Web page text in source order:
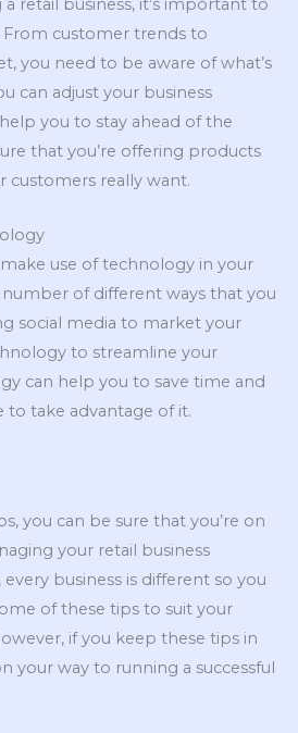
retail business, it’s important to
customer trends to
you need to be aware of what’s
can adjust your business
you to stay ahead of the
that you’re offering products
customers really want.
use of technology in your
number of different ways that you
social media to market your
to streamline your
can help you to save time and
to take advantage of it.
you can be sure that you’re on
your retail business
business is different so you
of these tips to suit your
if you keep these tips in
your way to running a successful